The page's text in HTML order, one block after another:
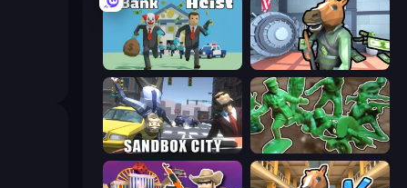
Bank Heist Bank Robbery
Sandbox City Soldiers - Capture and Control!